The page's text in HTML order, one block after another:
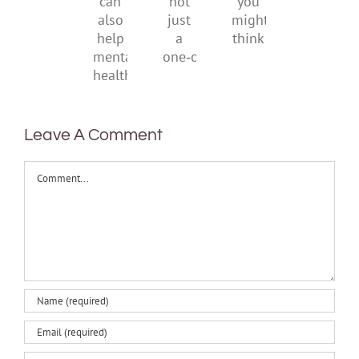
it
can
also
help
mental
not
just
a
you
might
Leave A Comment
Comment